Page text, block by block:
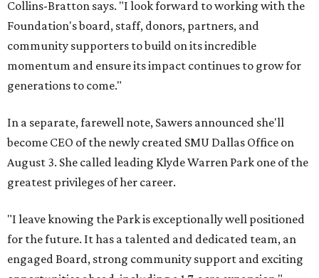
Collins-Bratton says. "I look forward to working with the
Foundation's board, staff, donors, partners, and
community supporters to build on its incredible
momentum and ensure its impact continues to grow for
generations to come."
In a separate, farewell note, Sawers announced she'll
become CEO of the newly created SMU Dallas Office on
August 3. She called leading Klyde Warren Park one of the
greatest privileges of her career.
"I leave knowing the Park is exceptionally well positioned
for the future. It has a talented and dedicated team, an
engaged Board, strong community support and exciting